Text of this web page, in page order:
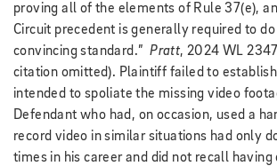
proving all of the elements of Rule 37(e),
Circuit precedent is generally required to do
convincing standard.”Pratt, 2024 WL
citation omitted). Plaintiff failed to
intended to spoliate the missing video
Defendant who had, on occasion, used a
record video in similar situations had only
times in his career and did not recall having